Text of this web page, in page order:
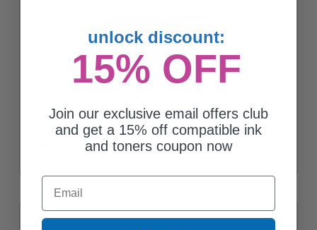
HP 655A (CF451A) Cyan Original Standard Capacity Toner
Cartridge
unlock discount:
15% OFF
Join our exclusive email offers club
and get a 15% off compatible ink
and toners coupon now
Email